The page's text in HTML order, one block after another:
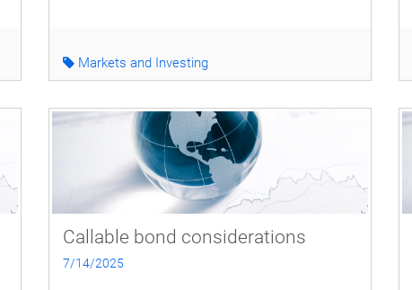
Markets and Investing
Callable bond considerations
7/14/2025